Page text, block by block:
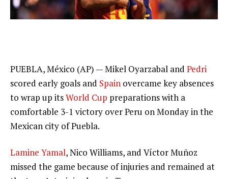
PUEBLA, México (AP) — Mikel Oyarzabal and Pedri
scored early goals and Spain overcame key absences
to wrap up itsWorld Cup preparations with a
comfortable 3-1 victory over Peru on Monday in the
Mexican city of Puebla.
Lamine Yamal, Nico Williams, and Víctor Muñoz
missed the game because of injuries and remained at